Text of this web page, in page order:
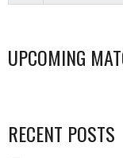
UPCOMING
RECENT POSTS